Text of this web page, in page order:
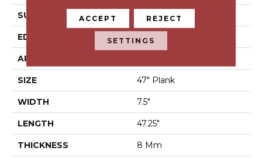
SURFACE TYPE EIR
EDGE Milled/Milled
APPLICATION
SIZE 47" Plank
WIDTH 7.5"
LENGTH 47.25"
THICKNESS 8 Mm
ACCEPT REJECT
SETTINGS